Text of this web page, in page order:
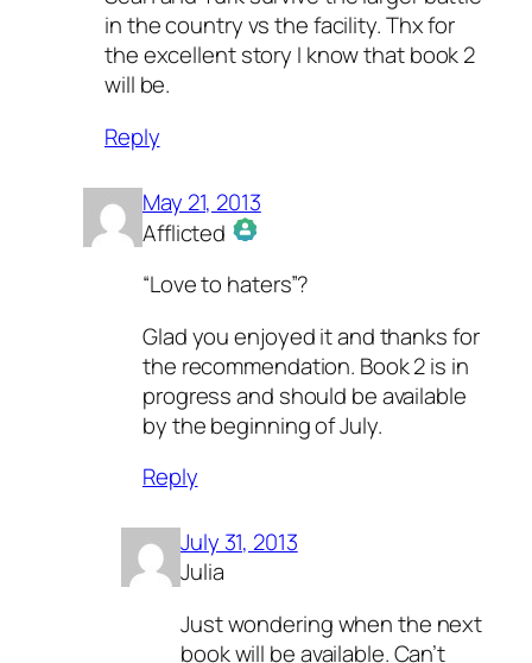
in the country vs the facility. Thx for
the excellent story I know that book 2
will be.
Reply
May 21, 2013
Afflicted
The Real Person Badge!
Anti-Spam by CleanTalk
“Love to haters”?
Glad you enjoyed it and thanks for
the recommendation. Book 2 is in
progress and should be available
by the beginning of July.
Reply
July 31, 2013
Julia
Just wondering when the next
book will be available. Can’t